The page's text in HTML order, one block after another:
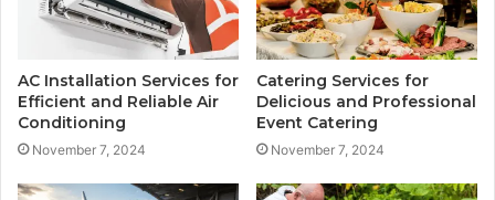
AC Installation Services for
Efficient and Reliable Air
Conditioning
November 7, 2024
Catering Services for
Delicious and Professional
Event Catering
November 7, 2024